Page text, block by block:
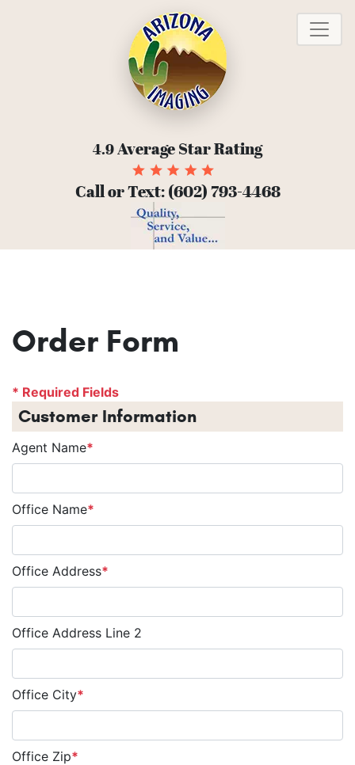
4.9Average Star Rating
Call or Text:(602) 793-4468
Order Form
* Required Fields
Customer Information
Agent Name*
Office Name*
Office Address*
Office Address Line 2
Office City*
Office Zip*